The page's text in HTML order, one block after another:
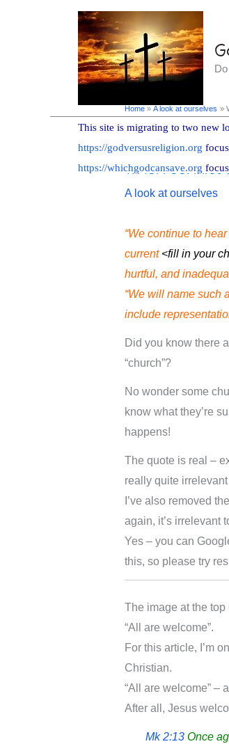
This site is migrating to two new
https://godversusreligion.org
https://whichgodcansave.org
Home A look at ourselves
When conflict
A look at ourselves
“We continue to
current <fill in your
hurtful, and
“We will name such
include
Did you know there
“church”?
No wonder some
know what they’re
happens!
The quote is real –
really quite irrelevant
I’ve also removed
again, it’s irrelevant
Yes – you can
this, so please try
The image at the top
“All are welcome”.
For this article, I’m
Christian.
“All are welcome” –
After all, Jesus
Mk 2:13Once